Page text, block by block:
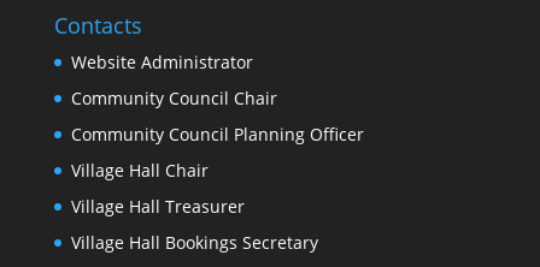
Contacts
Website Administrator
Community Council Chair
Community Council Planning Officer
Village Hall Chair
Village Hall Treasurer
Village Hall Bookings Secretary